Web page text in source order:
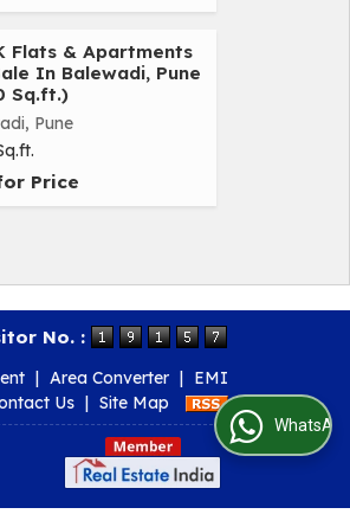
Flats & Apartments
In Balewadi, Pune
Sq.ft.)
Pune
Price
No. :
| Area Converter | EMI
Us | Site Map
WhatsApp Us